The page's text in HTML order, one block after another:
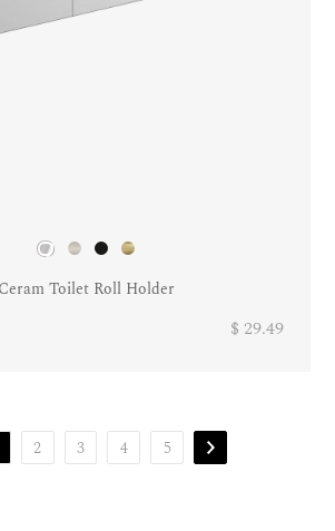
Ceram Toilet Roll Holder
$ 29.49
2 3 4 5